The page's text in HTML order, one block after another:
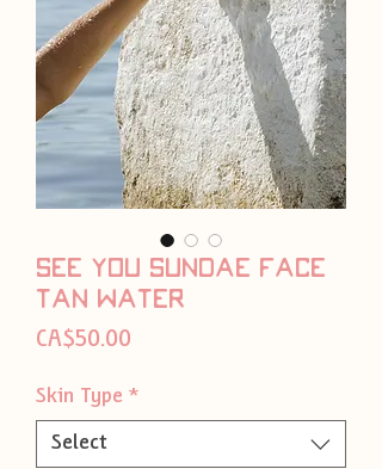
See you sundae face
tan water
CA$50.00
Skin Type *
Select